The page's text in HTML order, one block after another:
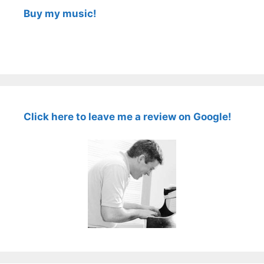
Buy my music!
Click here to leave me a review on Google!